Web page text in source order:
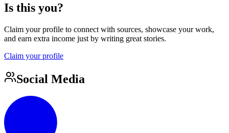
Is this you?
Claim your profile to connect with sources, showcase your work,
and earn extra income just by writing great stories.
Claim your profile
Social Media